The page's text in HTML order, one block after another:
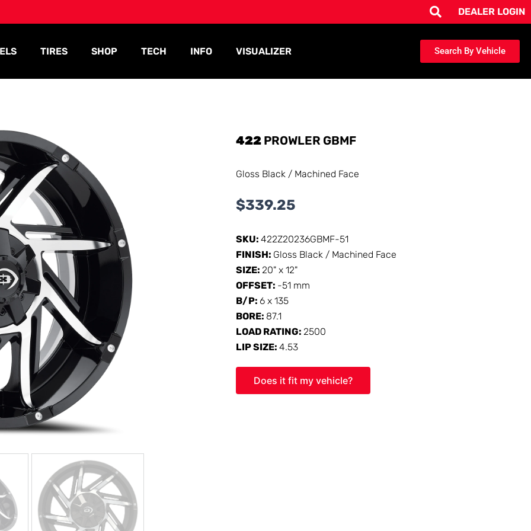
DEALER LOGIN
TIRES SHOP TECH INFO VISUALIZER Search By Vehicle
422 PROWLER GBMF
Gloss Black / Machined Face
$339.25
SKU:422Z20236GBMF-51
FINISH: Gloss Black / Machined Face
SIZE:20" x 12"
OFFSET: -51 mm
B/P:6 x 135
BORE: 87.1
LOAD RATING:2500
LIP SIZE:4.53
Does it fit my vehicle?